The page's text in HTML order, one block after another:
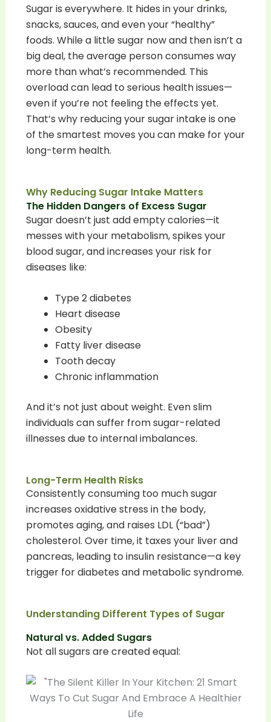
Sugar is everywhere. It hides in your drinks,
snacks, sauces, and even your “healthy”
foods. While a little sugar now and then isn’t a
big deal, the average person consumes way
more than what’s recommended. This
overload can lead to serious health issues—
even if you’re not feeling the effects yet.
That’s why reducing your sugar intake is one
of the smartest moves you can make for your
long-term health.
Why Reducing Sugar Intake Matters
The Hidden Dangers of Excess Sugar
Sugar doesn’t just add empty calories—it
messes with your metabolism, spikes your
blood sugar, and increases your risk for
diseases like:
Type 2 diabetes
Heart disease
Obesity
Fatty liver disease
Tooth decay
Chronic inflammation
And it’s not just about weight. Even slim
individuals can suffer from sugar-related
illnesses due to internal imbalances.
Long-Term Health Risks
Consistently consuming too much sugar
increases oxidative stress in the body,
promotes aging, and raises LDL (“bad”)
cholesterol. Over time, it taxes your liver and
pancreas, leading to insulin resistance—a key
trigger for diabetes and metabolic syndrome.
Understanding Different Types of Sugar
Natural vs. Added Sugars
Not all sugars are created equal: